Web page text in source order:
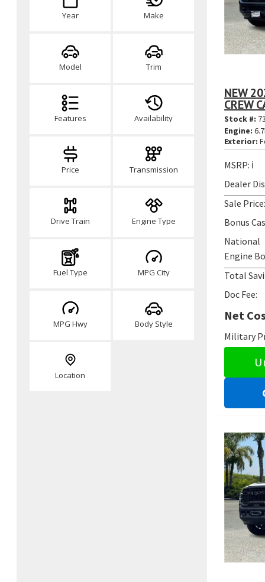
Year Make
Model Trim
Features Availability
Price Transmission
Drive Train Engine Type
Fuel Type MPG City
MPG Hwy Body Style
Location
NEW
CREW
Stock #:
Engine:
Exterior:
MSRP: ℹ️
Dealer
Sale
Bonus
National
Engine
Total
Doc Fee:
Net
Military